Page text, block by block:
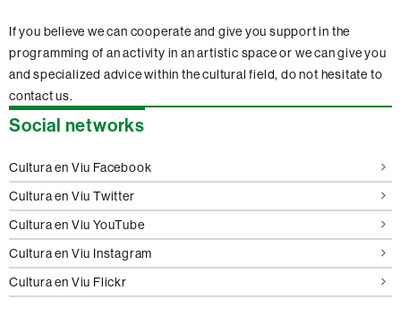
If you believe we can cooperate and give you support in the
programming of an activity in an artistic space or we can give you
and specialized advice within the cultural field, do not hesitate to
contact us.
Extra
Social networks
Cultura en Viu Facebook
Cultura en Viu Twitter
Cultura en Viu YouTube
Cultura en Viu Instagram
Cultura en Viu Flickr